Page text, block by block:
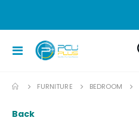
Toggle
FURNITURE BEDROOM
Back